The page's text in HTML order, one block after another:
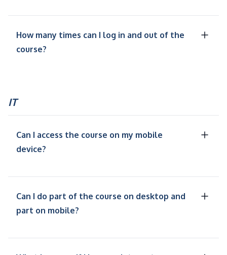
How many times can I log in and out of the
course?
IT
Can I access the course on my mobile
device?
Can I do part of the course on desktop and
part on mobile?